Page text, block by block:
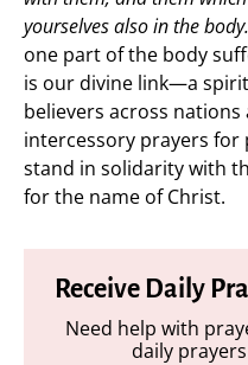
yourselves also in the
one part of the body
is our divine link—a
believers across
intercessory prayers for
stand in solidarity with
for the name of Christ.
Receive Daily
Need help with
daily